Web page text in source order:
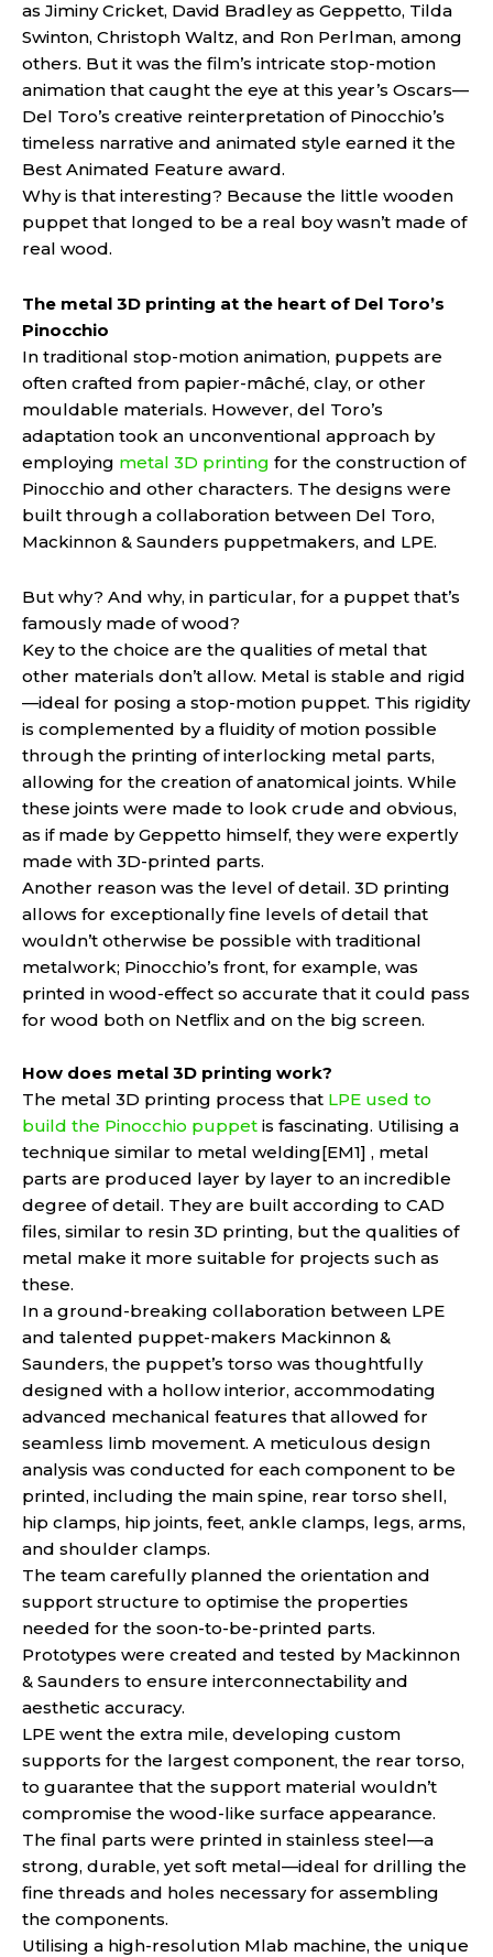
as Jiminy Cricket, David Bradley as Geppetto, Tilda
Swinton, Christoph Waltz, and Ron Perlman, among
others. But it was the film’s intricate stop-motion
animation that caught the eye at this year’s Oscars—
Del Toro’s creative reinterpretation of Pinocchio’s
timeless narrative and animated style earned it the
Best Animated Feature award.
Why is that interesting? Because the little wooden
puppet that longed to be a real boy wasn’t made of
real wood.
The metal 3D printing at the heart of Del Toro’s
Pinocchio
In traditional stop-motion animation, puppets are
often crafted from papier-mâché, clay, or other
mouldable materials. However, del Toro’s
adaptation took an unconventional approach by
employing metal 3D printing for the construction of
Pinocchio and other characters. The designs were
built through a collaboration between Del Toro,
Mackinnon & Saunders puppetmakers, and LPE.
But why? And why, in particular, for a puppet that’s
famously made of wood?
Key to the choice are the qualities of metal that
other materials don’t allow. Metal is stable and rigid
—ideal for posing a stop-motion puppet. This rigidity
is complemented by a fluidity of motion possible
through the printing of interlocking metal parts,
allowing for the creation of anatomical joints. While
these joints were made to look crude and obvious,
as if made by Geppetto himself, they were expertly
made with 3D-printed parts.
Another reason was the level of detail. 3D printing
allows for exceptionally fine levels of detail that
wouldn’t otherwise be possible with traditional
metalwork; Pinocchio’s front, for example, was
printed in wood-effect so accurate that it could pass
for wood both on Netflix and on the big screen.
How does metal 3D printing work?
The metal 3D printing process that LPE used to
build the Pinocchio puppet is fascinating. Utilising a
technique similar to metal welding[EM1] , metal
parts are produced layer by layer to an incredible
degree of detail. They are built according to CAD
files, similar to resin 3D printing, but the qualities of
metal make it more suitable for projects such as
these.
In a ground-breaking collaboration between LPE
and talented puppet-makers Mackinnon &
Saunders, the puppet’s torso was thoughtfully
designed with a hollow interior, accommodating
advanced mechanical features that allowed for
seamless limb movement. A meticulous design
analysis was conducted for each component to be
printed, including the main spine, rear torso shell,
hip clamps, hip joints, feet, ankle clamps, legs, arms,
and shoulder clamps.
The team carefully planned the orientation and
support structure to optimise the properties
needed for the soon-to-be-printed parts.
Prototypes were created and tested by Mackinnon
& Saunders to ensure interconnectability and
aesthetic accuracy.
LPE went the extra mile, developing custom
supports for the largest component, the rear torso,
to guarantee that the support material wouldn’t
compromise the wood-like surface appearance.
The final parts were printed in stainless steel—a
strong, durable, yet soft metal—ideal for drilling the
fine threads and holes necessary for assembling
the components.
Utilising a high-resolution Mlab machine, the unique